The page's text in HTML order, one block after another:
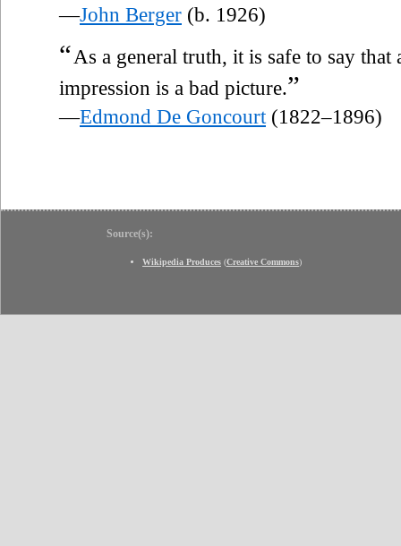
—John Berger (b. 1926)
“ As a general truth, it is safe to say
impression is a bad picture.”
—Edmond De Goncourt (1822–1896)
Source(s):
Wikipedia Produces (Creative Commons)